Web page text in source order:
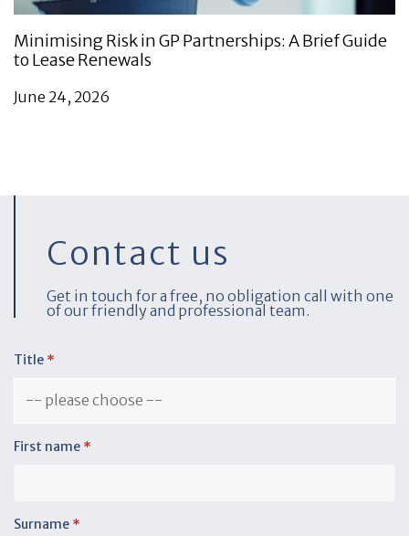
Minimising Risk in GP Partnerships: A Brief Guide
to Lease Renewals
June 24, 2026
Contact us
Get in touch for a free, no obligation call with one
of our friendly and professional team.
Title *
First name *
Surname *